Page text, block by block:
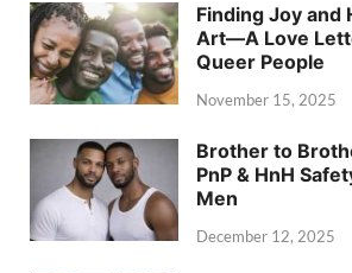
Finding Joy and
Art—A Love
Queer People
November 15, 2025
Brother to
PnP & HnH
Men
December 12, 2025